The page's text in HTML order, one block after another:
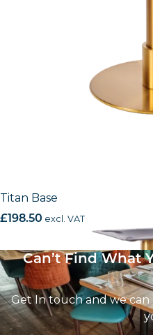
Titan Base
£198.50 excl. VAT
Can’t Find What
Get In touch and we